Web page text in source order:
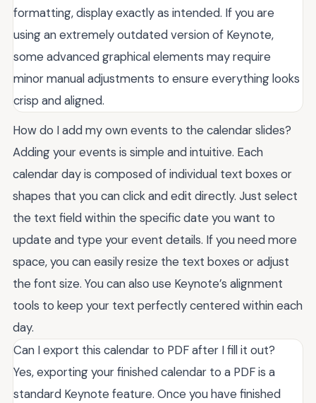
formatting, display exactly as intended. If you are
using an extremely outdated version of Keynote,
some advanced graphical elements may require
minor manual adjustments to ensure everything looks
crisp and aligned.
How do I add my own events to the calendar slides?
Adding your events is simple and intuitive. Each
calendar day is composed of individual text boxes or
shapes that you can click and edit directly. Just select
the text field within the specific date you want to
update and type your event details. If you need more
space, you can easily resize the text boxes or adjust
the font size. You can also use Keynote’s alignment
tools to keep your text perfectly centered within each
day.
Can I export this calendar to PDF after I fill it out?
Yes, exporting your finished calendar to a PDF is a
standard Keynote feature. Once you have finished